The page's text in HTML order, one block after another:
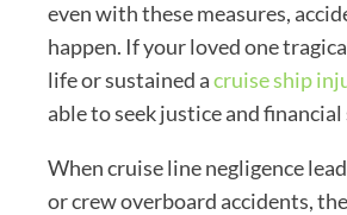
even with these measures,
happen. If your loved one
life or sustained acruise ship
able to seek justice and
When cruise line negligence
or crew overboard accidents,